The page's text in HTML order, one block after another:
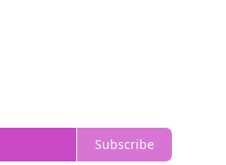
Subscribe